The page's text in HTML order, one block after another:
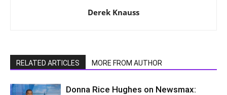
Derek Knauss
RELATED ARTICLES MORE FROM AUTHOR
Donna Rice Hughes on Newsmax: